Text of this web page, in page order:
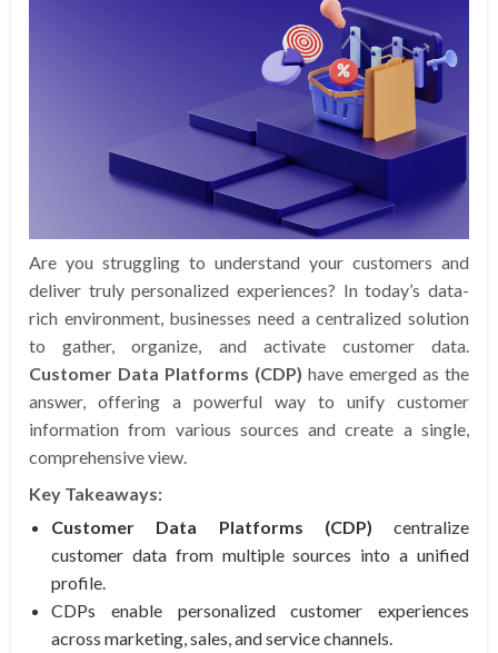
Are you struggling to understand your customers and
deliver truly personalized experiences? In today’s data-
rich environment, businesses need a centralized solution
to gather, organize, and activate customer data.
Customer Data Platforms (CDP) have emerged as the
answer, offering a powerful way to unify customer
information from various sources and create a single,
comprehensive view.
Key Takeaways:
Customer Data Platforms (CDP) centralize
customer data from multiple sources into a unified
profile.
CDPs enable personalized customer experiences
across marketing, sales, and service channels.